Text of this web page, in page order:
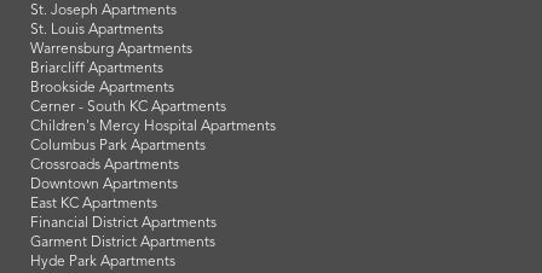
St. Joseph Apartments
St. Louis Apartments
Warrensburg Apartments
Briarcliff Apartments
Brookside Apartments
Cerner - South KC Apartments
Children's Mercy Hospital Apartments
Columbus Park Apartments
Crossroads Apartments
Downtown Apartments
East KC Apartments
Financial District Apartments
Garment District Apartments
Hyde Park Apartments